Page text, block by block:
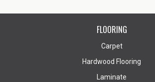
FLOORING
Carpet
Hardwood Flooring
Laminate